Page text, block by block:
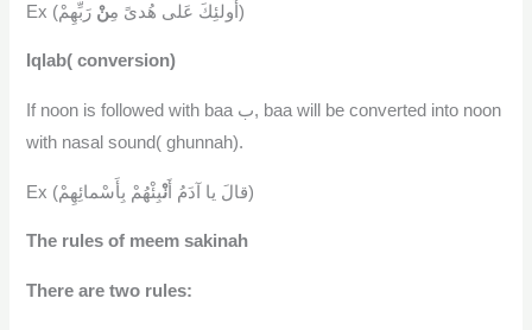
Ex (أُولئِكَ عَلى هُدىً مِنْ رَبِّهِمْ)
Iqlab( conversion)
If noon is followed with baa ب, baa will be converted into noon
with nasal sound( ghunnah).
Ex (قالَ يا آدَمُ أَنْ بِئْهُمْ بِأَسْمائِهِمْ)
The rules of meem sakinah
There are two rules: